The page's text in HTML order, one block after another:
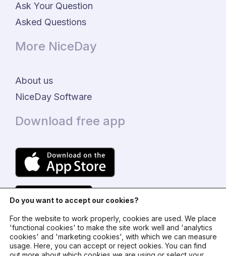
Ask Your Question
Asked Questions
More NiceDay
About us
NiceDay Software
Download free app
© 2024 - NiceDay Nederland
Do you want to accept our cookies?
For the website to work properly, cookies are used. We place
'functional cookies' to make the site work well and 'analytics
cookies' and 'marketing cookies', with which we can measure
usage. Here, you can accept or reject ookies. You can find